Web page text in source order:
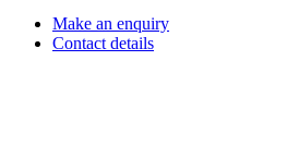
Make an enquiry
Contact details